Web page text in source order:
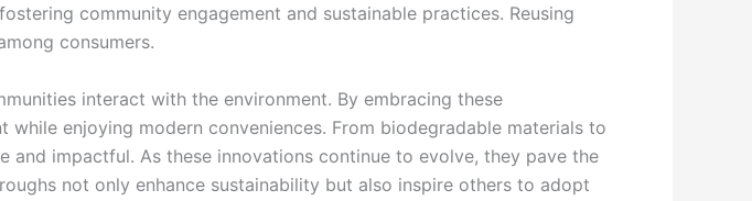
community engagement and sustainable practices. Reusing
consumers.
interact with the environment. By embracing these
enjoying modern conveniences. From biodegradable materials to
impactful. As these innovations continue to evolve, they pave the
not only enhance sustainability but also inspire others to adopt